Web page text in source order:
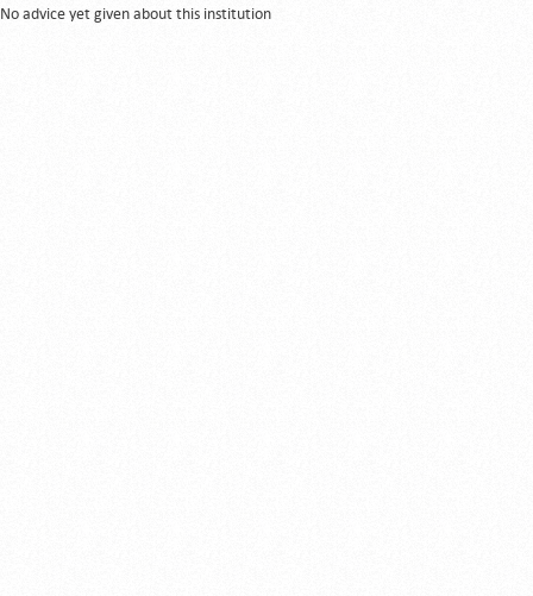
No advice yet given about this institution